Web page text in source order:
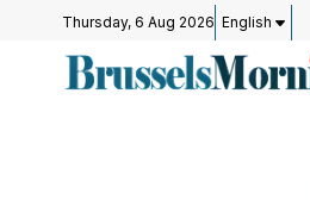
Thursday, 6 Aug 2026 English